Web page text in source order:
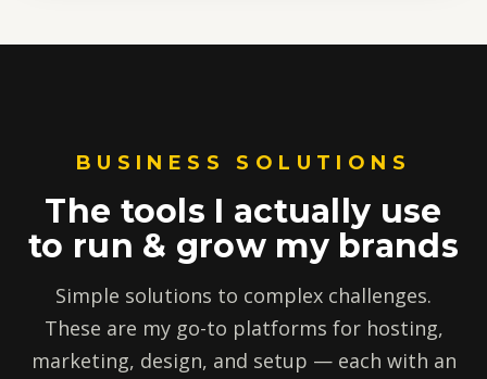
BUSINESS SOLUTIONS
The tools I actually use
to run & grow my brands
Simple solutions to complex challenges.
These are my go-to platforms for hosting,
marketing, design, and setup — each with an